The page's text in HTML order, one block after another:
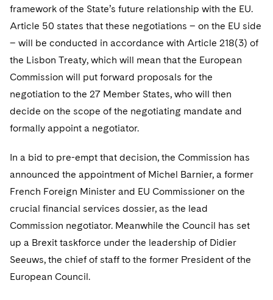
framework of the State’s future relationship with the EU.
Article 50 states that these negotiations – on the EU side
– will be conducted in accordance with Article 218(3) of
the Lisbon Treaty, which will mean that the European
Commission will put forward proposals for the
negotiation to the 27 Member States, who will then
decide on the scope of the negotiating mandate and
formally appoint a negotiator.
In a bid to pre-empt that decision, the Commission has
announced the appointment of Michel Barnier, a former
French Foreign Minister and EU Commissioner on the
crucial financial services dossier, as the lead
Commission negotiator. Meanwhile the Council has set
up a Brexit taskforce under the leadership of Didier
Seeuws, the chief of staff to the former President of the
European Council.